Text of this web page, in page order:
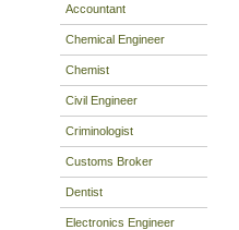
Accountant
Chemical Engineer
Chemist
Civil Engineer
Criminologist
Customs Broker
Dentist
Electronics Engineer